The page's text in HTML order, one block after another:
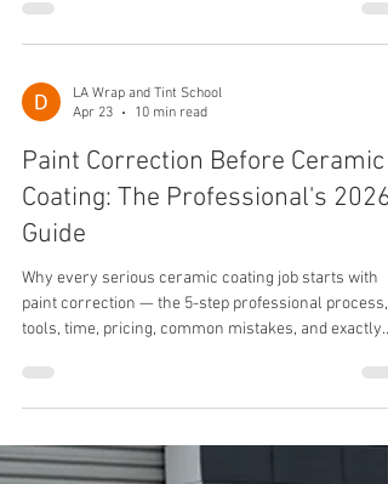
FAQ.
LA Wrap and Tint School
Apr 23
10 min read
Paint Correction Before Ceramic
Coating: The Professional's 2026
Guide
Why every serious ceramic coating job starts with
paint correction — the 5-step professional process,
tools, time, pricing, common mistakes, and exactly
lasts.